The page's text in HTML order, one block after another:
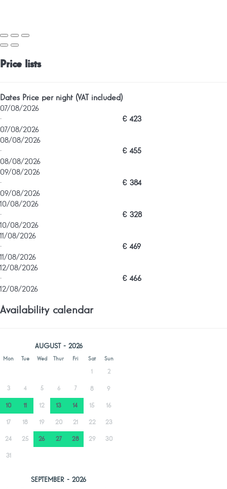
Price lists
Dates Price per night (VAT included)
07/08/2026
·
07/08/2026
€ 423
08/08/2026
·
08/08/2026
€ 455
09/08/2026
·
09/08/2026
€ 384
10/08/2026
·
10/08/2026
€ 328
11/08/2026
·
11/08/2026
€ 469
12/08/2026
·
12/08/2026
€ 466
Availability calendar
AUGUST - 2026
Mon Tue Wed Thur Fri Sat Sun
1 2
3 4 5 6 7 8 9
10 11 12 13 14 15 16
17 18 19 20 21 22 23
24 25 26 27 28 29 30
31
SEPTEMBER - 2026